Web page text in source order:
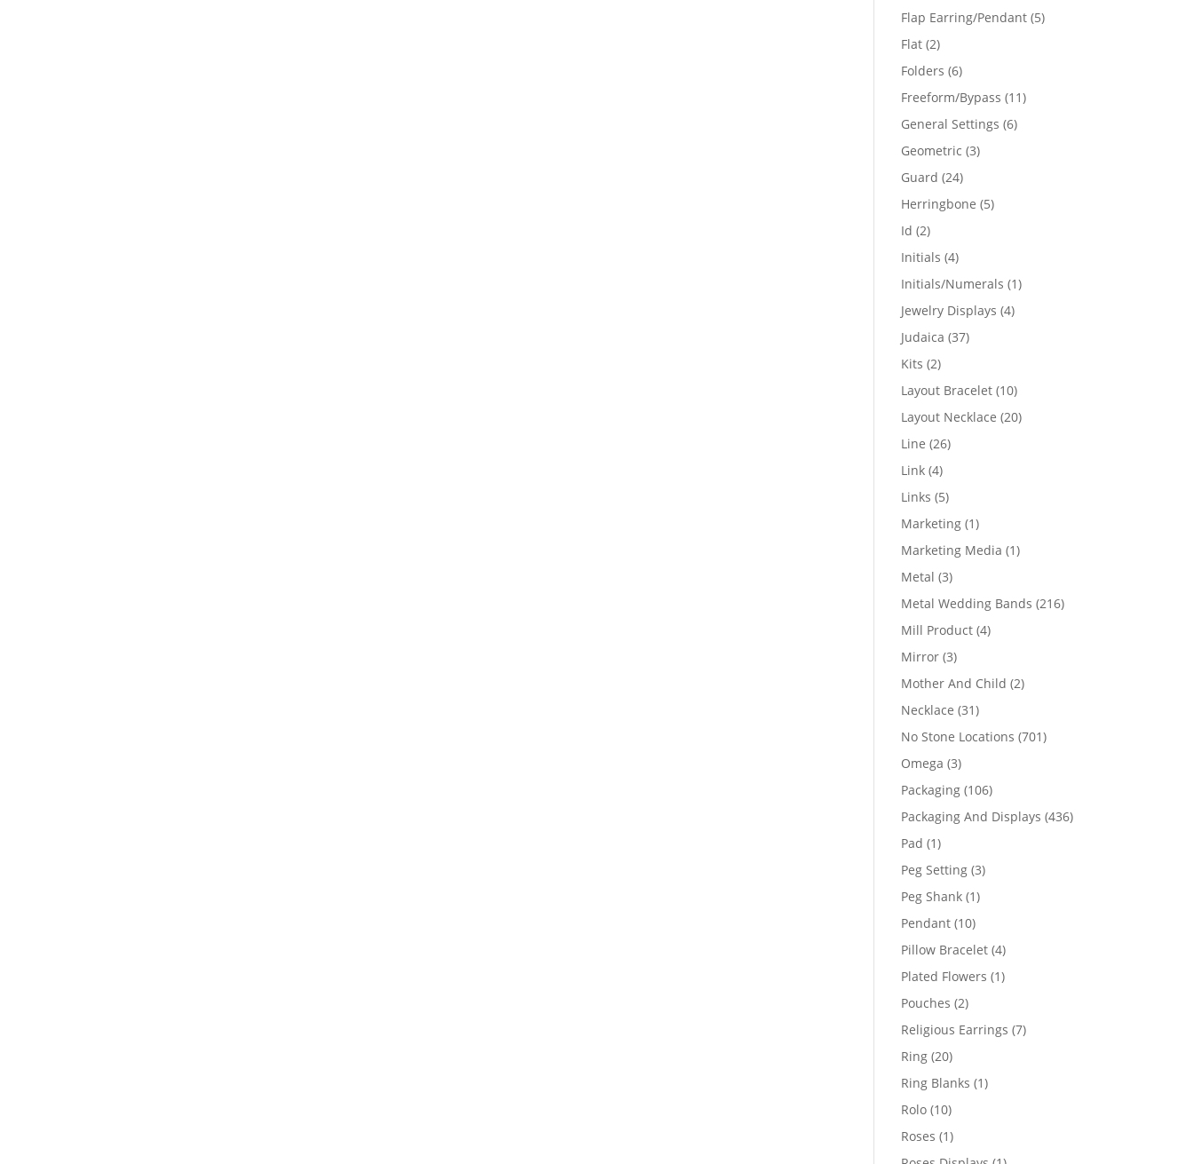
products
Flap Earring/Pendant 55
Flat 22
products
Folders 66
products
Freeform/Bypass 1111
General Settings 66
Geometric 33
Guard 2424
products
Herringbone 55
Id 22
products
Initials 44
products
Initials/Numerals 11
Jewelry Displays 44
Judaica 3737
Kits 22
products
Layout Bracelet 1010
products
Layout Necklace 2020
Line 2626
Link 44
products
Links 55
products
Marketing 11
product
Marketing Media 11
Metal 33
products
Metal Wedding Bands 216216
Mill Product 44
Mirror 33
products
Mother And Child 22
Necklace 3131
products
No Stone Locations 701701
Omega 33
products
Packaging 106106
products
Packaging And Displays 436436
Pad 11
product
Peg Setting 33
Peg Shank 11
Pendant 1010
products
Pillow Bracelet 44
products
Plated Flowers 11
Pouches 22
products
Religious Earrings 77
Ring 2020
products
Ring Blanks 11
Rolo 1010
products
Roses 11
product